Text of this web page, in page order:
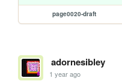
page0020-draft
adornesibley
1 year ago